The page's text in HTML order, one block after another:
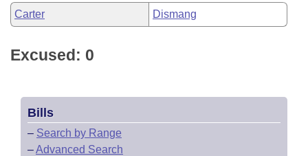
Carter Dismang
Excused: 0
Bills
– Search by Range
–Advanced Search